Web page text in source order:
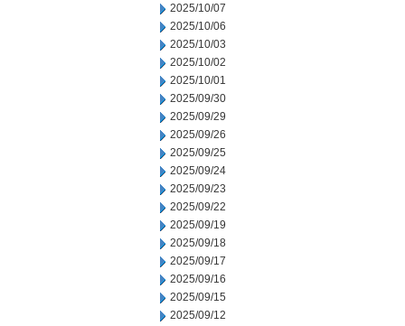
2025/10/07
2025/10/06
2025/10/03
2025/10/02
2025/10/01
2025/09/30
2025/09/29
2025/09/26
2025/09/25
2025/09/24
2025/09/23
2025/09/22
2025/09/19
2025/09/18
2025/09/17
2025/09/16
2025/09/15
2025/09/12